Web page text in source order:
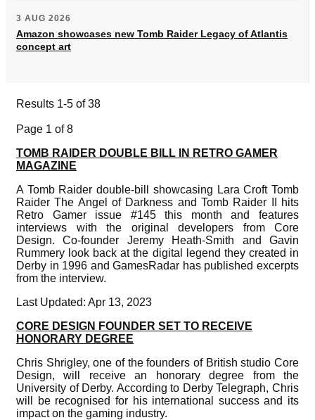
3 AUG 2026
Amazon showcases new Tomb Raider Legacy of Atlantis
concept art
Results 1-5 of 38
Page 1 of 8
TOMB RAIDER DOUBLE BILL IN RETRO GAMER
MAGAZINE
A Tomb Raider double-bill showcasing Lara Croft Tomb
Raider The Angel of Darkness and Tomb Raider II hits
Retro Gamer issue #145 this month and features
interviews with the original developers from Core
Design. Co-founder Jeremy Heath-Smith and Gavin
Rummery look back at the digital legend they created in
Derby in 1996 and GamesRadar has published excerpts
from the interview.
Last Updated: Apr 13, 2023
CORE DESIGN FOUNDER SET TO RECEIVE
HONORARY DEGREE
Chris Shrigley, one of the founders of British studio Core
Design, will receive an honorary degree from the
University of Derby. According to Derby Telegraph, Chris
will be recognised for his international success and its
impact on the gaming industry.